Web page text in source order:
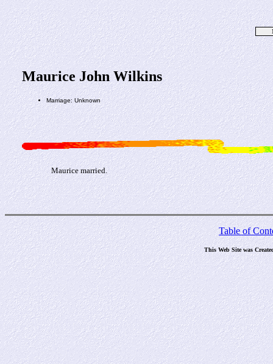
Maurice John Wilkins
Marriage: Unknown
Maurice married.
Table of
This Web Site was